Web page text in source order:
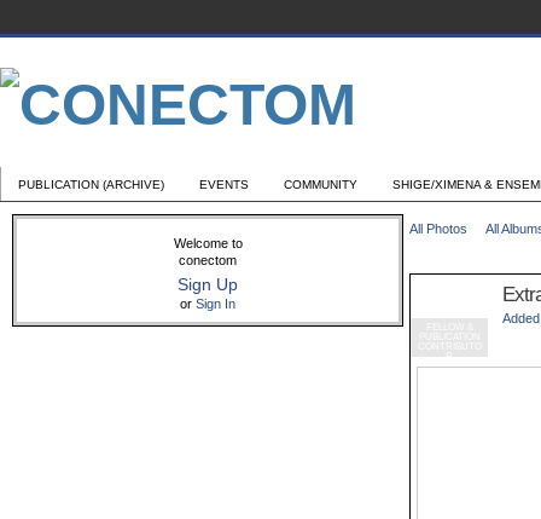
PUBLICATION (ARCHIVE) EVENTS COMMUNITY SHIGE/XIMENA &
Welcome to
conectom
Sign Up
or Sign In
All Photos All
FELLOW &
R